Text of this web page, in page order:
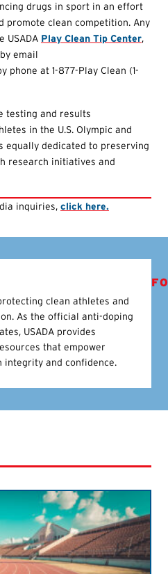
drugs in sport in an effort
promote clean competition. Any
USADA Play Clean Tip Center,
email
phone at 1-877-Play Clean (1-
testing and results
in the U.S. Olympic and
equally dedicated to preserving
research initiatives and
inquiries, click here.
clean athletes and
As the official anti-doping
USADA provides
that empower
integrity and confidence.